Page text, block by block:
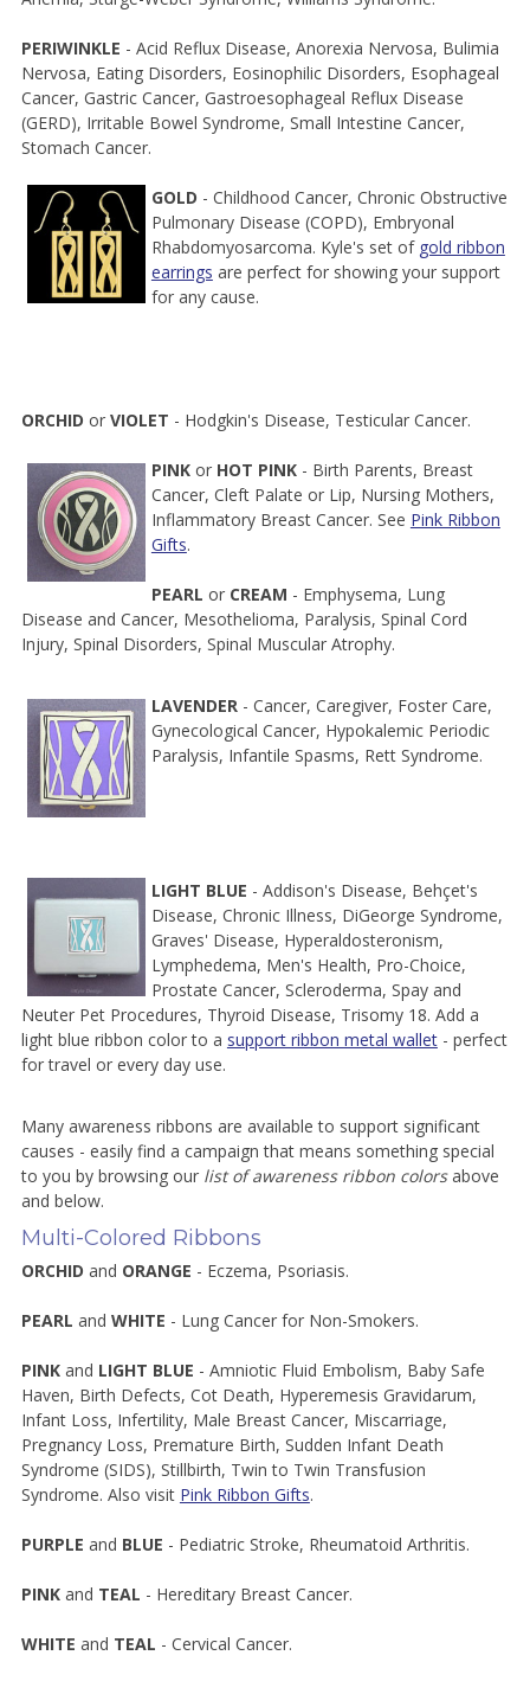
PERIWINKLE - Acid Reflux Disease, Anorexia Nervosa, Bulimia
Nervosa, Eating Disorders, Eosinophilic Disorders, Esophageal
Cancer, Gastric Cancer, Gastroesophageal Reflux Disease
(GERD), Irritable Bowel Syndrome, Small Intestine Cancer,
Stomach Cancer.
GOLD - Childhood Cancer, Chronic Obstructive
Pulmonary Disease (COPD), Embryonal
Rhabdomyosarcoma. Kyle's set of gold ribbon
earrings are perfect for showing your support
for any cause.
ORCHID or VIOLET - Hodgkin's Disease, Testicular Cancer.
PINKor HOT PINK - Birth Parents, Breast
Cancer, Cleft Palate or Lip, Nursing Mothers,
Inflammatory Breast Cancer. See Pink Ribbon
Gifts.
PEARL or CREAM - Emphysema, Lung
Disease and Cancer, Mesothelioma, Paralysis, Spinal Cord
Injury, Spinal Disorders, Spinal Muscular Atrophy.
LAVENDER - Cancer, Caregiver, Foster Care,
Gynecological Cancer, Hypokalemic Periodic
Paralysis, Infantile Spasms, Rett Syndrome.
LIGHT BLUE - Addison's Disease, Behçet's
Disease, Chronic Illness, DiGeorge Syndrome,
Graves' Disease, Hyperaldosteronism,
Lymphedema, Men's Health, Pro-Choice,
Prostate Cancer, Scleroderma, Spay and
Neuter Pet Procedures, Thyroid Disease, Trisomy 18. Add a
light blue ribbon color to a support ribbon metal wallet- perfect
for travel or every day use.
Many awareness ribbons are available to support significant
causes - easily find a campaign that means something special
to you by browsing our list of awareness ribbon colorsabove
and below.
Multi-Colored Ribbons
ORCHID and ORANGE - Eczema, Psoriasis.
PEARL and WHITE - Lung Cancer for Non-Smokers.
PINKand LIGHT BLUE - Amniotic Fluid Embolism, Baby Safe
Haven, Birth Defects, Cot Death, Hyperemesis Gravidarum,
Infant Loss, Infertility, Male Breast Cancer, Miscarriage,
Pregnancy Loss, Premature Birth, Sudden Infant Death
Syndrome (SIDS), Stillbirth, Twin to Twin Transfusion
Syndrome. Also visit Pink Ribbon Gifts.
PURPLE and BLUE - Pediatric Stroke, Rheumatoid Arthritis.
PINKand TEAL - Hereditary Breast Cancer.
WHITE and TEAL - Cervical Cancer.